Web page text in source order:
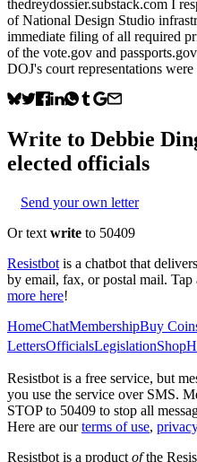
thedreydossier.substack.com I
of National Design Studio
immediate filing of all required
of the vote.gov and
DOJ's court representations were
Write to Debbie
elected officials
Send your own letter
Or text write to 50409
Resistbot is a chatbot that
by email, fax, or postal mail.
more here!
HomeChatMembershipBuy
LettersOfficialsLegislationShop
Resistbot is a free service, but
you use the service over SMS.
STOP to 50409 to stop all
Here are our terms of use,
Resistbot is a product ofthe